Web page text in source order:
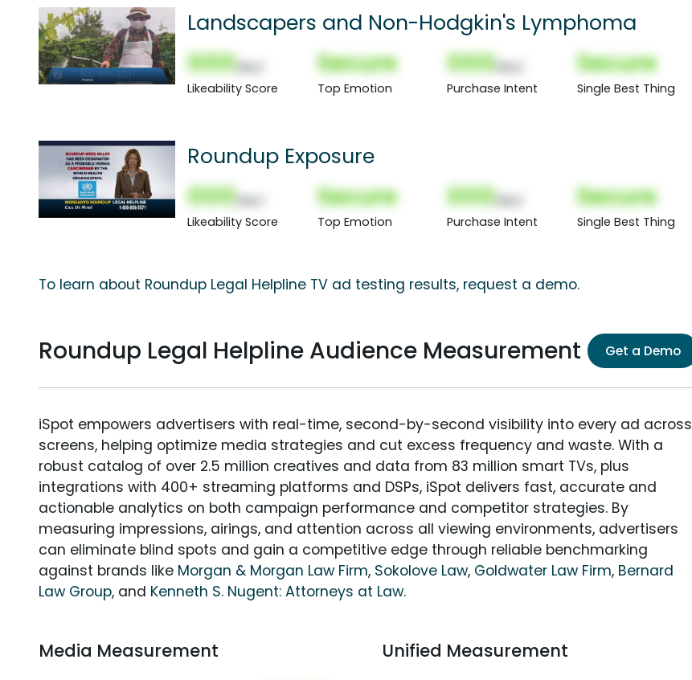
Landscapers and Non-Hodgkin's Lymphoma
000
Likeability Score
Secure
Top Emotion
000
Purchase Intent
Secure
Single Best Thing
Roundup Exposure
000
Likeability Score
Secure
Top Emotion
000
Purchase Intent
Secure
Single Best Thing
To learn about Roundup Legal Helpline TV ad testing results, request a demo.
Roundup Legal Helpline Audience Measurement Get a Demo
iSpot empowers advertisers with real-time, second-by-second visibility into every ad across
screens, helping optimize media strategies and cut excess frequency and waste. With a
robust catalog of over 2.5 million creatives and data from 83 million smart TVs, plus
integrations with 400+ streaming platforms and DSPs, iSpot delivers fast, accurate and
actionable analytics on both campaign performance and competitor strategies. By
measuring impressions, airings, and attention across all viewing environments, advertisers
can eliminate blind spots and gain a competitive edge through reliable benchmarking
against brands like Morgan & Morgan Law Firm, Sokolove Law, Goldwater Law Firm, Bernard
Law Group, and Kenneth S. Nugent: Attorneys at Law.
Media Measurement Unified Measurement